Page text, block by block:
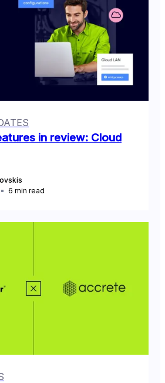
in review: Cloud
6 min read